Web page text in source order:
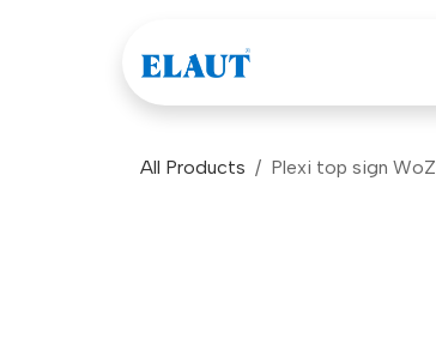
All Products Plexi top sign WoZ